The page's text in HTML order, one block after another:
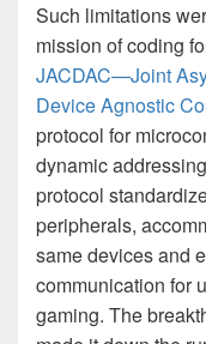
Such limitations
mission of coding
JACDAC—Joint
Device Agnostic
protocol for
dynamic
protocol
peripherals,
same devices and
communication for
gaming. The